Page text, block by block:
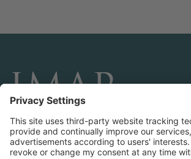
CONNECT AND FOLLOW US